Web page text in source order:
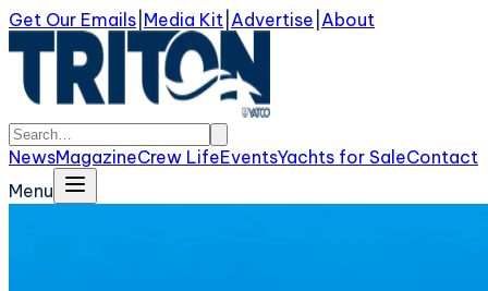
Get Our Emails Media Kit Advertise About
NewsMagazineCrew LifeEventsYachts for SaleContact
Menu